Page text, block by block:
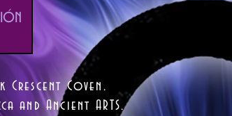
Crescent Coven.
and Ancient ARTS.